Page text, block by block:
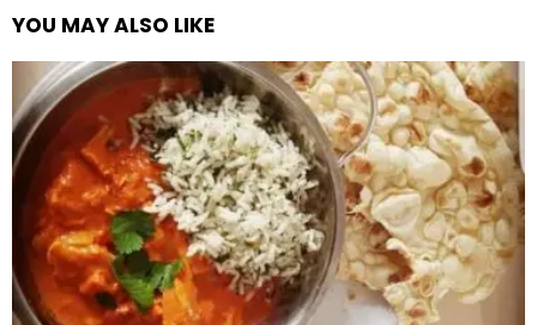
YOU MAY ALSO LIKE